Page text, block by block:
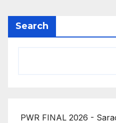
Search
PWR FINAL 2026 -